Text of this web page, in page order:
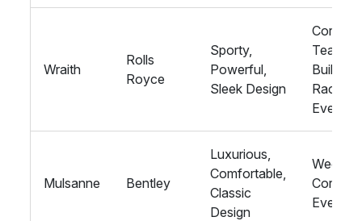
Wraith
Rolls
Royce
Sporty,
Powerful,
Sleek Design
Team
Building,
Racing
Events
Mulsanne Bentley
Luxurious,
Comfortable,
Classic
Design
Events